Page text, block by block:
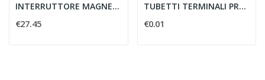
INTERRUTTORE MAGNETOTERMICO IC60N 1 POLO C 4A...
€27.45
TUBETTI TERMINALI PREISOLATI
€0.01